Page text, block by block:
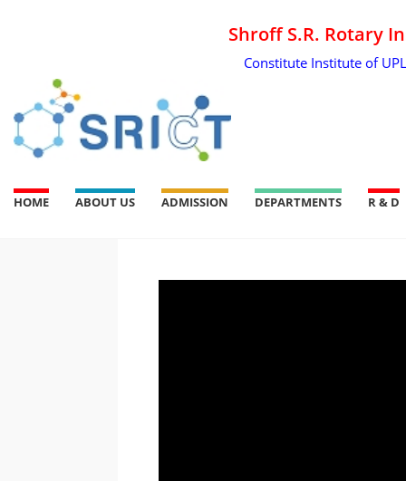
Shroff S.R. Rotary
Constitute Institute of
HOME ABOUT US ADMISSION DEPARTMENTS R & D